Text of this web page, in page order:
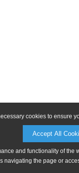
cookies to ensure
Accept All
and functionality of
navigating the page or